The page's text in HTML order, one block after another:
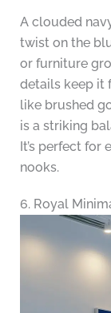
A clouded
twist on the
or furniture
details keep it
like brushed
is a striking
It’s perfect
nooks.
6. Royal